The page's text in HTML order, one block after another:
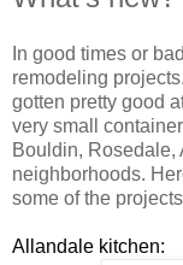
In good times or
remodeling
gotten pretty good
very small
Bouldin, Rosedale,
neighborhoods.
some of the
Allandale kitchen: